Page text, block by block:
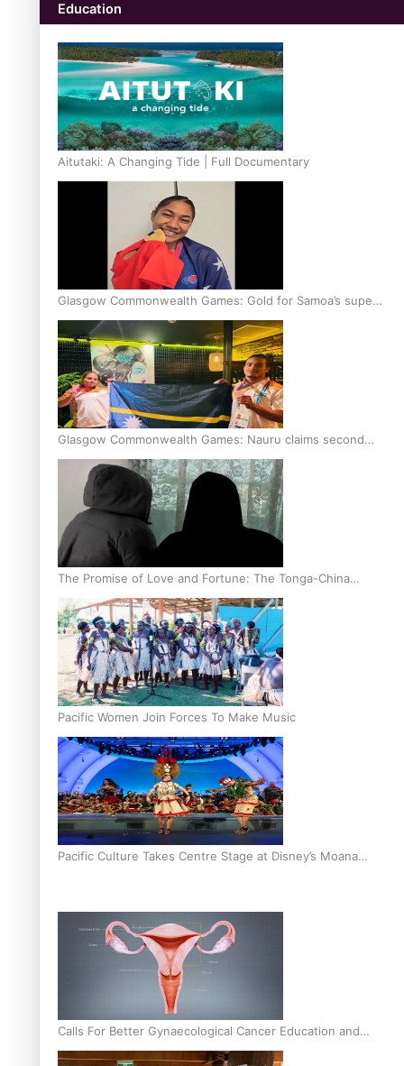
Education
Aitutaki: A Changing Tide | Full Documentary
Glasgow Commonwealth Games: Gold for Samoa’s super
Stowers
Glasgow Commonwealth Games: Nauru claims second
bronze, adding to Pacific medal tally
The Promise of Love and Fortune: The Tonga-China
Marriage Scheme
Pacific Women Join Forces To Make Music
Pacific Culture Takes Centre Stage at Disney’s Moana
Calls For Better Gynaecological Cancer Education and
Culturally Responsive care